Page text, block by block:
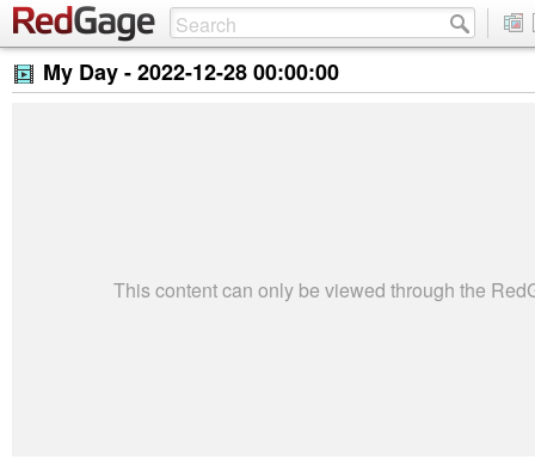
My Day -2022-12-28 00:00:00
This content can only be viewed through the